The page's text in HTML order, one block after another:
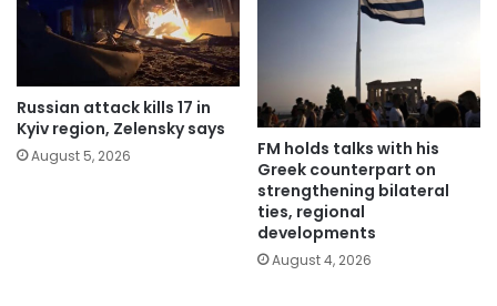
Russian attack kills 17 in
Kyiv region, Zelensky says
August 5, 2026
FM holds talks with his
Greek counterpart on
strengthening bilateral
ties, regional
developments
August 4, 2026